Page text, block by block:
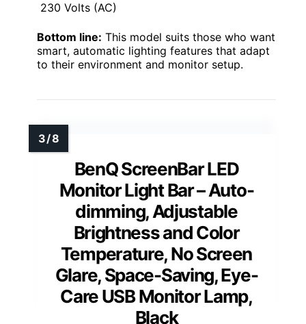
230 Volts (AC)
Bottom line: This model suits those who want
smart, automatic lighting features that adapt
to their environment and monitor setup.
BenQ ScreenBar LED
Monitor Light Bar – Auto-
dimming, Adjustable
Brightness and Color
Temperature, No Screen
Glare, Space-Saving, Eye-
Care USB Monitor Lamp,
Black